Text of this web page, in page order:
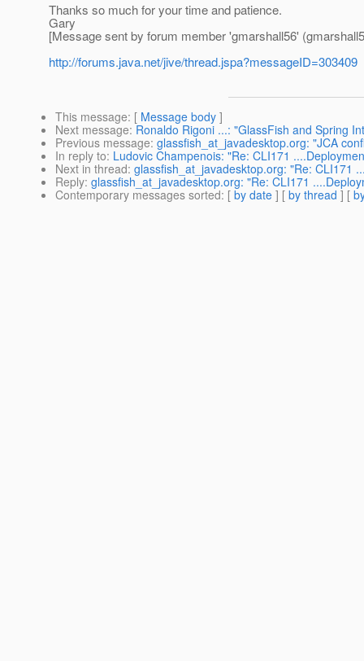
Thanks so much for your time and patience.
Gary
[Message sent by forum member 'gmarshall56'
http://forums.java.net/jive/thread.jspa?messageID=303409
This message: [ Message body ]
Next message: Ronaldo Rigoni ...: "GlassFish and Spring
Previous message: glassfish_at_javadesktop.org: "JCA
In reply to: Ludovic Champenois: "Re: CLI171
Next in thread: glassfish_at_javadesktop.org: "Re: CLI171
Reply: glassfish_at_javadesktop.org: "Re: CLI171
Contemporary messages sorted: [ by date ] [ by thread ] [